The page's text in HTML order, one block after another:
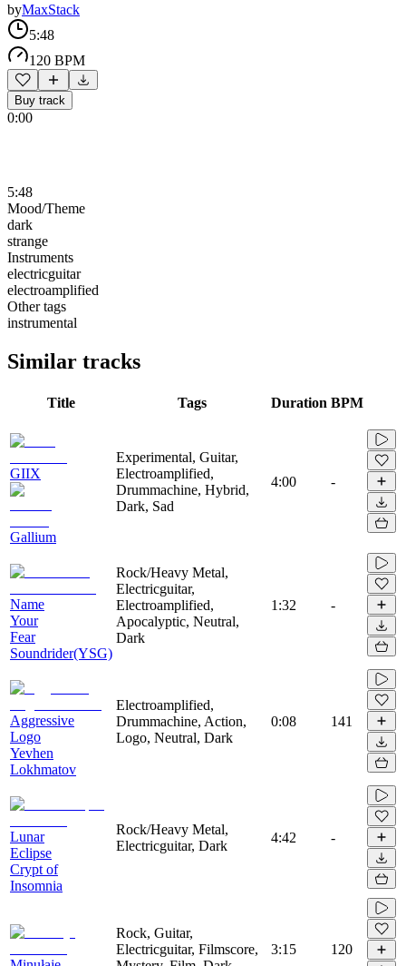
byMaxStack
5:48
120 BPM
Buy track
0:00
5:48
Mood/Theme
dark
strange
Instruments
electricguitar
electroamplified
Other tags
instrumental
Similar tracks
Title Tags Duration BPM
GIIX
Gallium
Experimental, Guitar,
Electroamplified,
Drummachine, Hybrid,
Dark, Sad
4:00 -
Name
Your
Fear
Soundrider(YSG)
Rock/Heavy Metal,
Electricguitar,
Electroamplified,
Apocalyptic, Neutral,
Dark
1:32 -
Aggressive
Logo
Yevhen
Lokhmatov
Electroamplified,
Drummachine, Action,
Logo, Neutral, Dark
0:08 141
Lunar
Eclipse
Crypt of
Insomnia
Rock/Heavy Metal,
Electricguitar, Dark
4:42 -
Rock, Guitar,
Electricguitar, Filmscore,
3:15 120